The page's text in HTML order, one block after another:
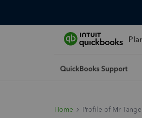
Home Profile of Mr